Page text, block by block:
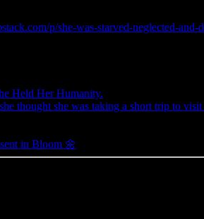
p/she-was-starved-neglected-and-
Held Her Humanity.
thought she was taking a short trip to
in Bloom 🌼